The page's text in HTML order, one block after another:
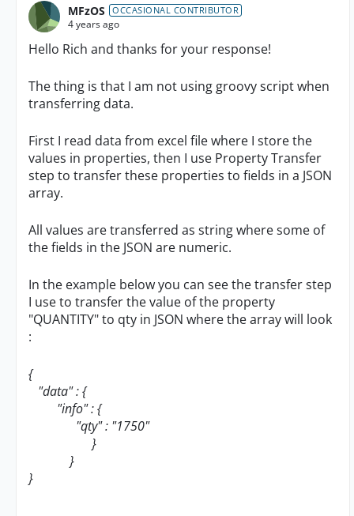
MFzOS OCCASIONAL CONTRIBUTOR
4 years ago
Hello Rich and thanks for your response!
The thing is that I am not using groovy script when
transferring data.
First I read data from excel file where I store the
values in properties, then I use Property Transfer
step to transfer these properties to fields in a JSON
array.
All values are transferred as string where some of
the fields in the JSON are numeric.
In the example below you can see the transfer step
I use to transfer the value of the property
"QUANTITY" to qty in JSON where the array will look
:
{
"data" : {
"info" : {
"qty" : "1750"
}
}
}